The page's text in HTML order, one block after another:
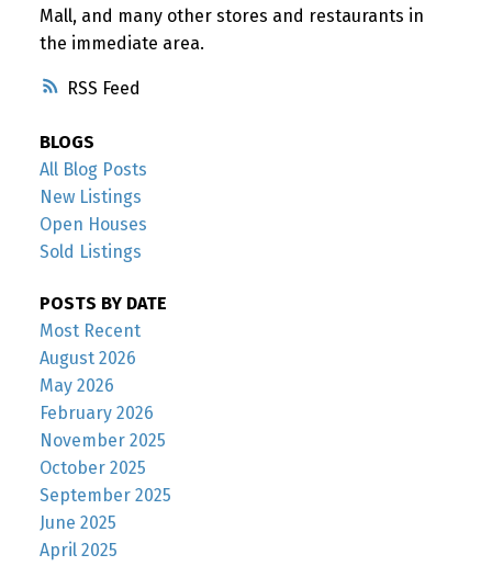
RSS
Mall, and many other stores and restaurants in
the immediate area.
BLOGS
All Blog Posts
New Listings
Open Houses
Sold Listings
POSTS BY DATE
Most Recent
August 2026
May 2026
February 2026
November 2025
October 2025
September 2025
June 2025
April 2025